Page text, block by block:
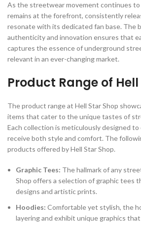
As the streetwear movement continues to
remains at the forefront, consistently
resonate with its dedicated fan base. The
authenticity and innovation ensures that
captures the essence of underground
relevant in an ever-changing market.
Product Range of
The product range at Hell Star Shop
items that cater to the unique tastes of
Each collection is meticulously designed
receive both style and comfort. The
products offered by Hell Star Shop.
Graphic Tees: The hallmark of any
Shop offers a selection of graphic tees
designs and artistic prints.
Hoodies: Comfortable yet stylish, the
layering and exhibit unique graphics